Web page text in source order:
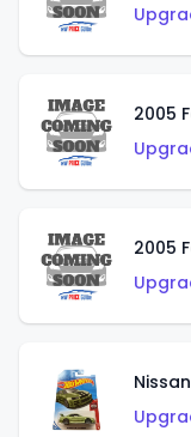
2005
2005